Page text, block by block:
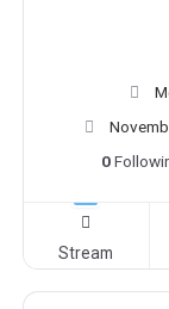
0
Stream